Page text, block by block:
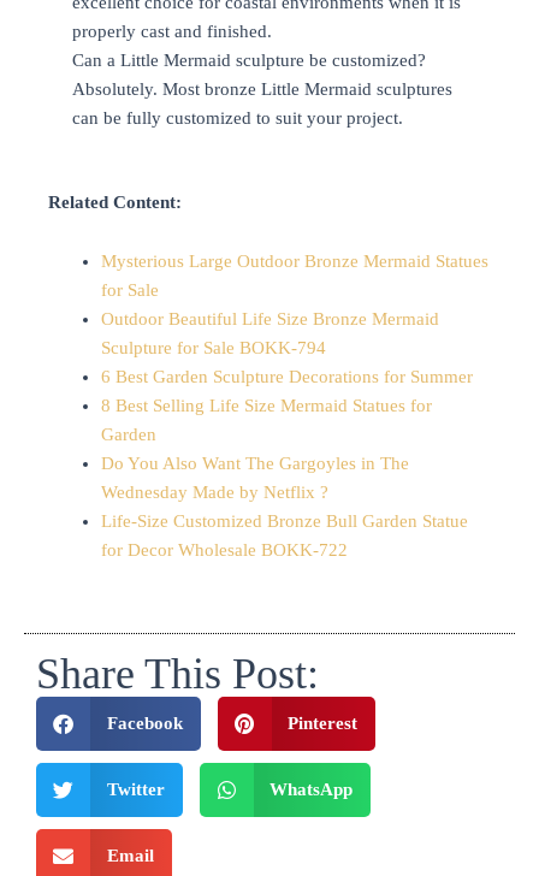
properly cast and finished.
Can a Little Mermaid sculpture be customized?
Absolutely. Most bronze Little Mermaid sculptures
can be fully customized to suit your project.
Related Content:
Mysterious Large Outdoor Bronze Mermaid Statues
for Sale
Outdoor Beautiful Life Size Bronze Mermaid
Sculpture for Sale BOKK-794
6 Best Garden Sculpture Decorations for Summer
8 Best Selling Life Size Mermaid Statues for
Garden
Do You Also Want The Gargoyles in The
Wednesday Made by Netflix ?
Life-Size Customized Bronze Bull Garden Statue
for Decor Wholesale BOKK-722
Share This Post:
Facebook Pinterest
Twitter WhatsApp
Email